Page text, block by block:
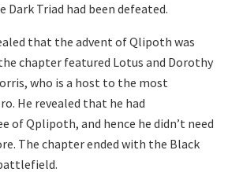
Triad had been defeated.
that the advent of Qlipoth was
chapter featured Lotus and Dorothy
who is a host to the most
He revealed that he had
of Qplipoth, and hence he didn’t need
The chapter ended with the Black